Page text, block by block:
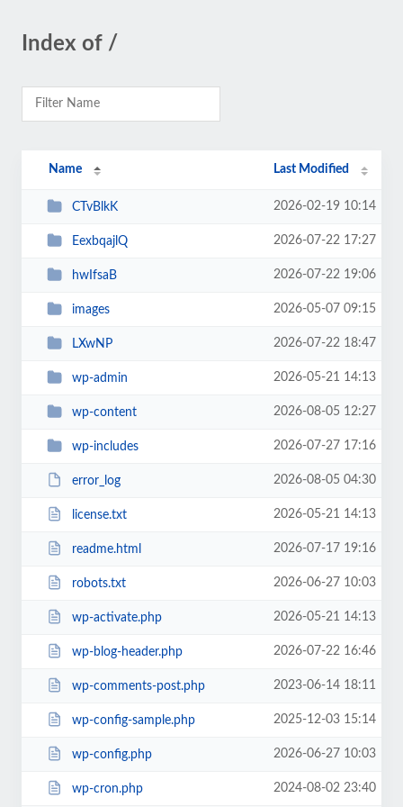
Index of /
Name Last Modified
CTvBlkK 2026-02-19 10:14
EexbqajlQ 2026-07-22 17:27
hwIfsaB 2026-07-22 19:06
images 2026-05-07 09:15
LXwNP 2026-07-22 18:47
wp-admin 2026-05-21 14:13
wp-content 2026-08-05 12:27
wp-includes 2026-07-27 17:16
error_log 2026-08-05 04:30
license.txt 2026-05-21 14:13
readme.html 2026-07-17 19:16
robots.txt 2026-06-27 10:03
wp-activate.php 2026-05-21 14:13
wp-blog-header.php 2026-07-22 16:46
wp-comments-post.php 2023-06-14 18:11
wp-config-sample.php 2025-12-03 15:14
wp-config.php 2026-06-27 10:03
wp-cron.php 2024-08-02 23:40